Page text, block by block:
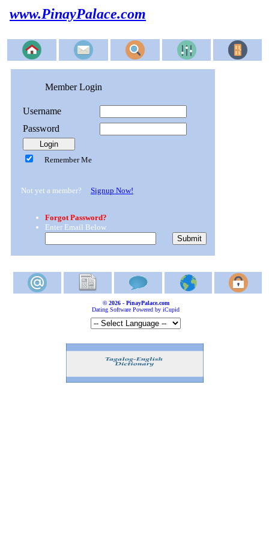
www.PinayPalace.com
Member Login
Username
Password
Remember Me
Not yet a member? Signup Now!
Forgot Password?
Enter Email Below
© 2026 - PinayPalace.com
Dating Software Powered by iCupid